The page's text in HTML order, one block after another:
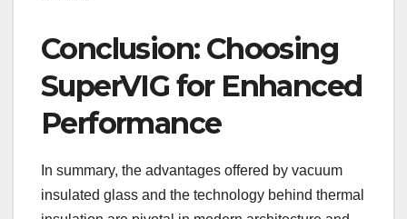
Conclusion: Choosing
SuperVIG for Enhanced
Performance
In summary, the advantages offered by vacuum
insulated glass and the technology behind thermal